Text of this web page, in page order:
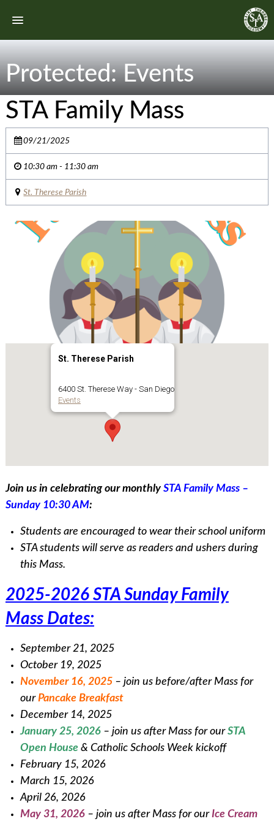
Protected: Events
STA Family Mass
09/21/2025
10:30 am - 11:30 am
St. Therese Parish
St. Therese Parish
6400 St. Therese Way - San Diego
Events
Join us in celebrating our monthly STA Family Mass –
Sunday 10:30 AM:
Students are encouraged to wear their school uniform
STA students will serve as readers and ushers during
this Mass.
2025-2026 STA Sunday Family
Mass Dates:
September 21, 2025
October 19, 2025
November 16, 2025– join us before/after Mass for
ourPancake Breakfast
December 14, 2025
January 25, 2026– join us after Mass for ourSTA
Open House& Catholic Schools Week kickoff
February 15, 2026
March 15, 2026
April 26, 2026
May 31, 2026– join us after Mass for ourIce Cream